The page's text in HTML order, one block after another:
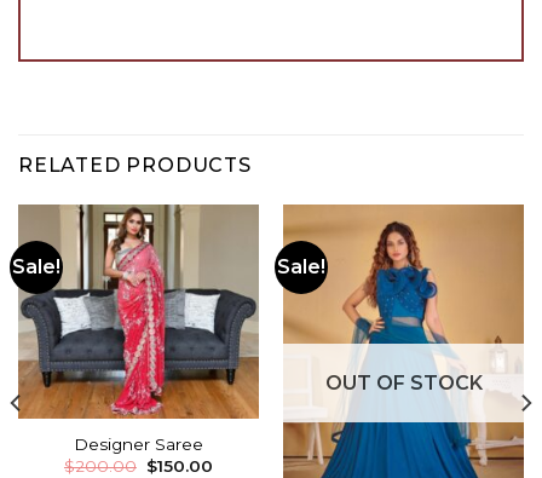
RELATED PRODUCTS
Sale!
Designer Saree
$200.00 $150.00
Sale!
OUT OF STOCK